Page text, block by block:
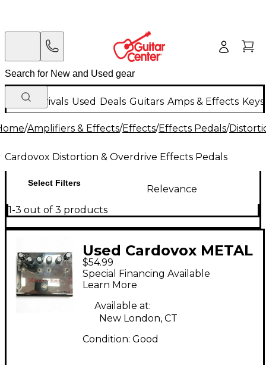
New Arrivals Used Deals Guitars Amps & Effects
/Amplifiers & Effects/Effects/Effects Pedals/
Cardovox Distortion & Overdrive Effects Pedals
Select Filters
Relevance
1-3 out of 3 products
Used Cardovox METAL
END Effect Pedal
$54.99
Special Financing Available
Learn More
Available at:
New London, CT
Condition: Good